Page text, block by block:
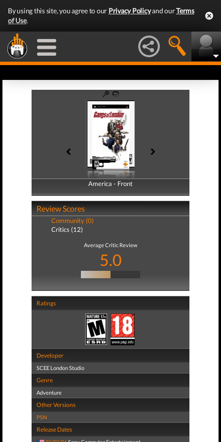
By using this site, you agree to our Privacy Policyand ourTerms
of Use.
America - Front
America - Back
Review Scores
Community (0)
Critics (12)
Average Critic Review
5.0
Ratings
Developer
SCEE London Studio
Genre
Adventure
Other Versions
PSN
Release Dates